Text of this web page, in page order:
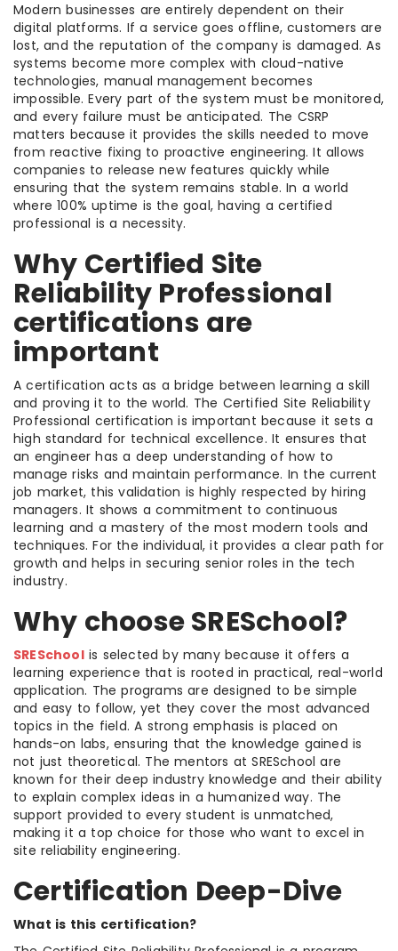
Modern businesses are entirely dependent on their
digital platforms. If a service goes offline, customers are
lost, and the reputation of the company is damaged. As
systems become more complex with cloud-native
technologies, manual management becomes
impossible. Every part of the system must be monitored,
and every failure must be anticipated. The CSRP
matters because it provides the skills needed to move
from reactive fixing to proactive engineering. It allows
companies to release new features quickly while
ensuring that the system remains stable. In a world
where 100% uptime is the goal, having a certified
professional is a necessity.
Why Certified Site
Reliability Professional
certifications are
important
A certification acts as a bridge between learning a skill
and proving it to the world. The Certified Site Reliability
Professional certification is important because it sets a
high standard for technical excellence. It ensures that
an engineer has a deep understanding of how to
manage risks and maintain performance. In the current
job market, this validation is highly respected by hiring
managers. It shows a commitment to continuous
learning and a mastery of the most modern tools and
techniques. For the individual, it provides a clear path for
growth and helps in securing senior roles in the tech
industry.
Why choose SRESchool?
SRESchoolis selected by many because it offers a
learning experience that is rooted in practical, real-world
application. The programs are designed to be simple
and easy to follow, yet they cover the most advanced
topics in the field. A strong emphasis is placed on
hands-on labs, ensuring that the knowledge gained is
not just theoretical. The mentors at SRESchool are
known for their deep industry knowledge and their ability
to explain complex ideas in a humanized way. The
support provided to every student is unmatched,
making it a top choice for those who want to excel in
site reliability engineering.
Certification Deep-Dive
What is this certification?